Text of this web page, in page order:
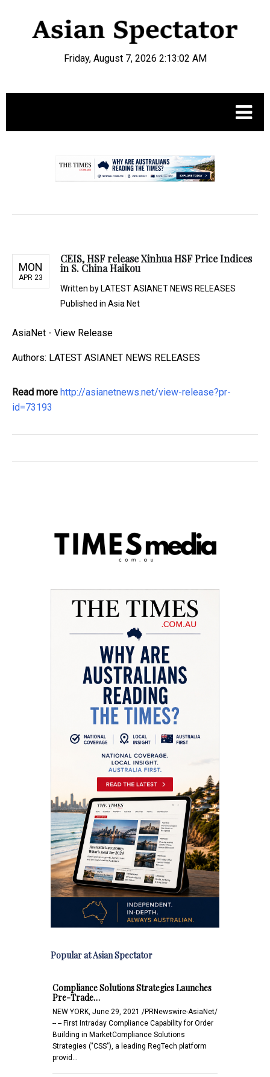
Friday, August 7, 2026 2:13:03 AM
MON
APR 23
CEIS, HSF release Xinhua HSF Price Indices
in S. China Haikou
Written by LATEST ASIANET NEWS RELEASES
Published in Asia Net
AsiaNet - View Release
Authors: LATEST ASIANET NEWS RELEASES
Read more http://asianetnews.net/view-release?pr-
id=73193
Popular at Asian Spectator
Compliance Solutions Strategies Launches
Pre-Trade…
NEW YORK, June 29, 2021 /PRNewswire-AsiaNet/
-- -- First Intraday Compliance Capability for Order
Building in MarketCompliance Solutions
Strategies ("CSS"), a leading RegTech platform
provid…